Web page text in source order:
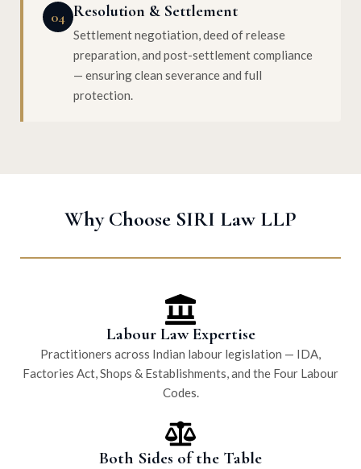
04 Resolution & Settlement
Settlement negotiation, deed of release
preparation, and post-settlement compliance
— ensuring clean severance and full
protection.
Why Choose SIRI Law LLP
Labour Law Expertise
Practitioners across Indian labour legislation — IDA,
Factories Act, Shops & Establishments, and the Four Labour
Codes.
Both Sides of the Table